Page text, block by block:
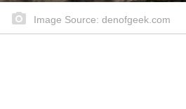
Image Source: denofgeek.com